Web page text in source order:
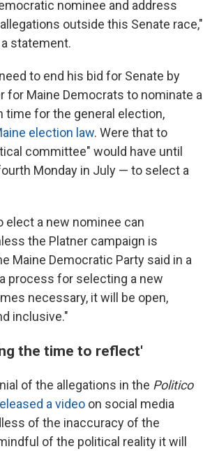
nominee and address
outside this Senate race,"
statement.
to end his bid for Senate by
for Maine Democrats to nominate a
time for the general election,
election law. Were that to
committee" would have until
Monday in July — to select a
elect a new nominee can
the Platner campaign is
Maine Democratic Party said in a
process for selecting a new
necessary, it will be open,
inclusive."
the time to reflect'
of the allegations in the Politico
a video on social media
of the inaccuracy of the
of the political reality it will